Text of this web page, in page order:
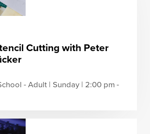
Cutting with Peter
- Adult | Sunday | 2:00 pm -